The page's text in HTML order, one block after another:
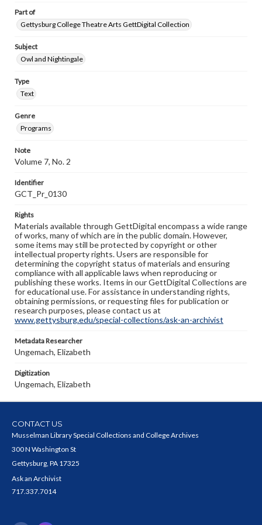
Part of
Gettysburg College Theatre Arts GettDigital Collection
Subject
Owl and Nightingale
Type
Text
Genre
Programs
Note
Volume 7, No. 2
Identifier
GCT_Pr_0130
Rights
Materials available through GettDigital encompass a wide range
of works, many of which are in the public domain. However,
some items may still be protected by copyright or other
intellectual property rights. Users are responsible for
determining the copyright status of materials and ensuring
compliance with all applicable laws when reproducing or
publishing these works. Items in our GettDigital Collections are
for educational use. For assistance in understanding rights,
obtaining permissions, or requesting files for publication or
research purposes, please contact us at
www.gettysburg.edu/special-collections/ask-an-archivist
Metadata Researcher
Ungemach, Elizabeth
Digitization
Ungemach, Elizabeth
CONTACT US
Musselman Library Special Collections and College Archives
300 N Washington St
Gettysburg, PA 17325
Ask an Archivist
717.337.7014